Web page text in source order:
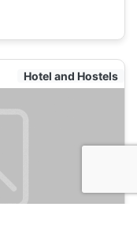
Hotel and Hostels